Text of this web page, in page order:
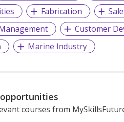
Fabrication
Customer
Marine Industry
courses from